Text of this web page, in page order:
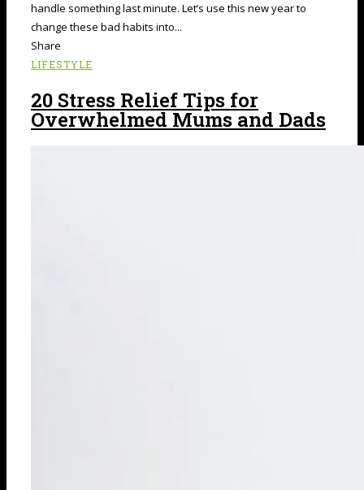
handle something last minute. Let’s use this new year to
change these bad habits into...
Share
LIFESTYLE
20 Stress Relief Tips for
Overwhelmed Mums and Dads